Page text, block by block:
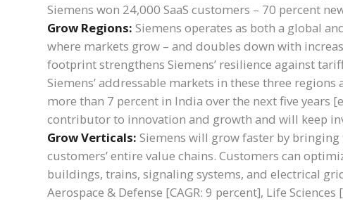
Siemens won 24,000 SaaS customers – 70 percent
Grow Regions: Siemens operates as both a global
where markets grow – and doubles down with
footprint strengthens Siemens’ resilience against
Siemens’ addressable markets in these three
more than 7 percent in India over the next five years
contributor to innovation and growth and will keep
Grow Verticals: Siemens will grow faster by
customers’ entire value chains. Customers can
buildings, trains, signaling systems, and electrical
Aerospace & Defense [CAGR: 9 percent], Life